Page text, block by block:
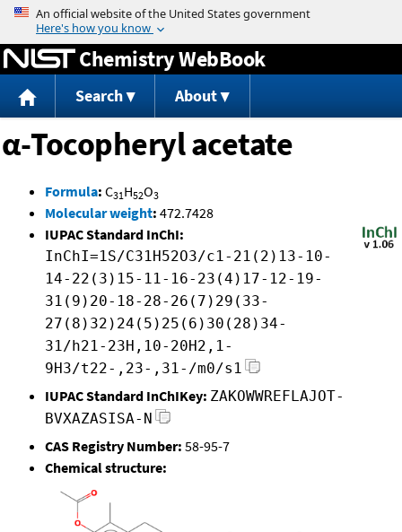
Jump to content
Chemistry WebBook
Search About
α-Tocopheryl acetate
Formula: C31H52O3
Molecular weight: 472.7428
IUPAC Standard InChI:
InChI=1S/C31H52O3/c1-21(2)13-10-
14-22(3)15-11-16-23(4)17-12-19-
31(9)20-18-28-26(7)29(33-
27(8)32)24(5)25(6)30(28)34-
31/h21-23H,10-20H2,1-
9H3/t22-,23-,31-/m0/s1
IUPAC Standard InChIKey: ZAKOWWREFLAJOT-
BVXAZASISA-N
CAS Registry Number: 58-95-7
Chemical structure: